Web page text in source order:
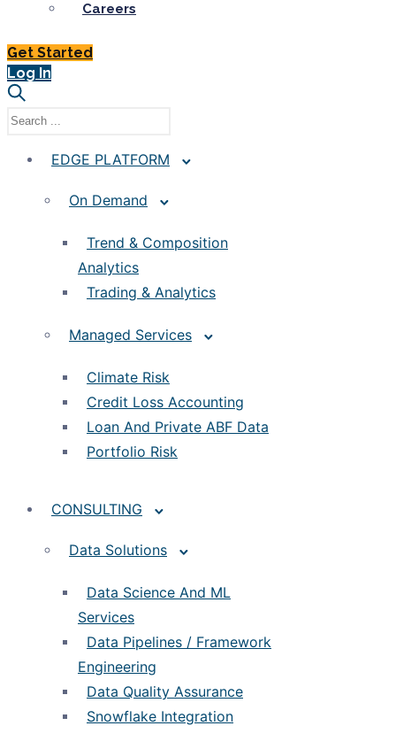
Careers
Get Started
Log In
EDGE PLATFORM
On Demand
Trend & Composition
Analytics
Trading & Analytics
Managed Services
Climate Risk
Credit Loss Accounting
Loan And Private ABF Data
Portfolio Risk
CONSULTING
Data Solutions
Data Science And ML
Services
Data Pipelines / Framework
Engineering
Data Quality Assurance
Snowflake Integration